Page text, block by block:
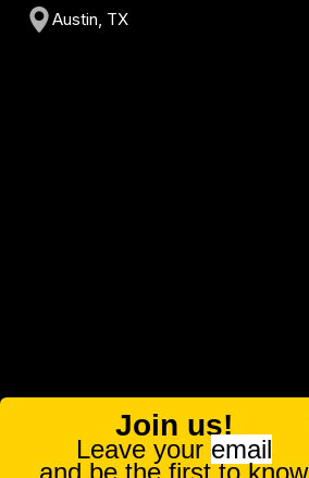
Austin, TX
Join us!
Leave your email
and be the first to know